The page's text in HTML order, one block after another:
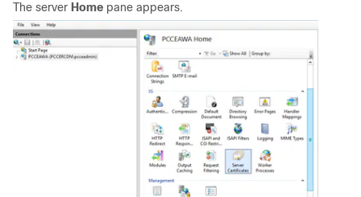
The server Home pane appears.